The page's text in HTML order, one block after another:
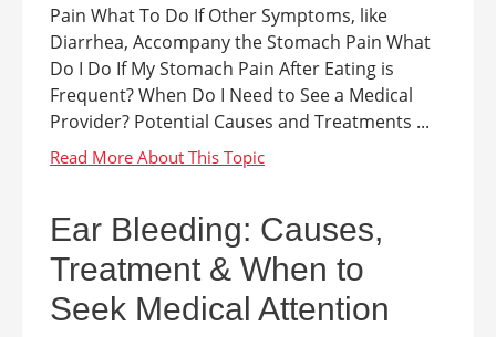
Pain What To Do If Other Symptoms, like
Diarrhea, Accompany the Stomach Pain What
Do I Do If My Stomach Pain After Eating is
Frequent? When Do I Need to See a Medical
Provider? Potential Causes and Treatments ...
Ear Bleeding: Causes,
Treatment & When to
Seek Medical Attention